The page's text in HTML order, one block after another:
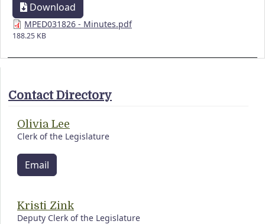
Download
MPED031826 - Minutes.pdf
188.25 KB
Contact Directory
Olivia Lee
Clerk of the Legislature
Email
Kristi Zink
Deputy Clerk of the Legislature